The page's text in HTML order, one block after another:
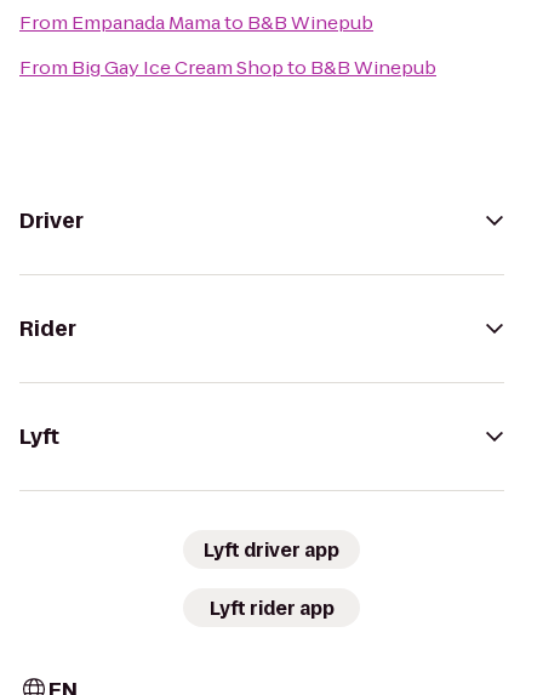
From Empanada Mamato B&B Winepub
From Big Gay Ice Cream Shopto B&B Winepub
Driver
Rider
Lyft
Lyft driver app
Lyft rider app